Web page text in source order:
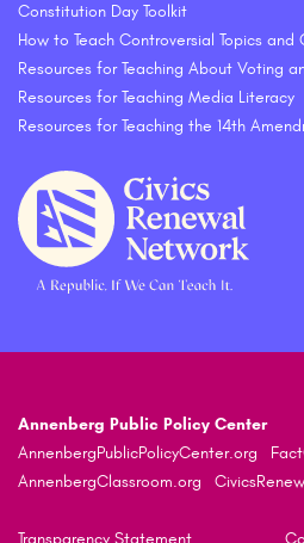
Constitution Day Toolkit
How to Teach Controversial Topics and
Resources for Teaching About Voting
Resources for Teaching Media Literacy
Resources for Teaching the 14th
Annenberg Public Policy Center
AnnenbergPublicPolicyCenter.org
AnnenbergClassroom.org
Transparency Statement